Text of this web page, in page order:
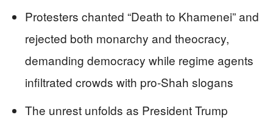
Protesters chanted “Death to Khamenei” and
rejected both monarchy and theocracy,
demanding democracy while regime agents
infiltrated crowds with pro-Shah slogans
The unrest unfolds as President Trump